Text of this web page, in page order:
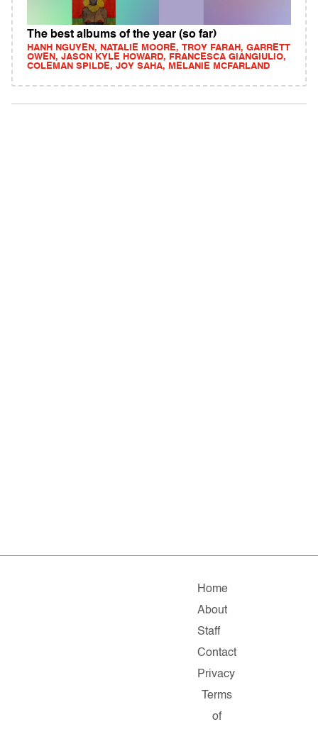
The best albums of the year (so far)
HANH NGUYEN, NATALIE MOORE, TROY FARAH, GARRETT
OWEN, JASON KYLE HOWARD, FRANCESCA GIANGIULIO,
COLEMAN SPILDE, JOY SAHA, MELANIE MCFARLAND
Home
About
Staff
Contact
Privacy
Terms
of